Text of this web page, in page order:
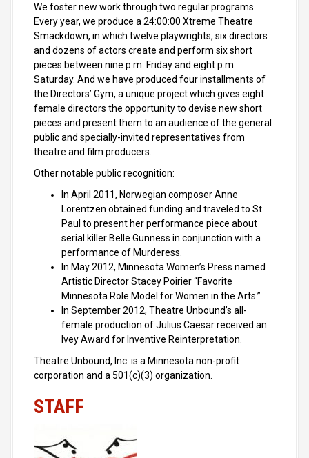
We foster new work through two regular programs.
Every year, we produce a 24:00:00 Xtreme Theatre
Smackdown, in which twelve playwrights, six directors
and dozens of actors create and perform six short
pieces between nine p.m. Friday and eight p.m.
Saturday. And we have produced four installments of
the Directors’ Gym, a unique project which gives eight
female directors the opportunity to devise new short
pieces and present them to an audience of the general
public and specially-invited representatives from
theatre and film producers.
Other notable public recognition:
In April 2011, Norwegian composer Anne
Lorentzen obtained funding and traveled to St.
Paul to present her performance piece about
serial killer Belle Gunness in conjunction with a
performance of Murderess.
In May 2012, Minnesota Women’s Press named
Artistic Director Stacey Poirier “Favorite
Minnesota Role Model for Women in the Arts.”
In September 2012, Theatre Unbound’s all-
female production of Julius Caesar received an
Ivey Award for Inventive Reinterpretation.
Theatre Unbound, Inc. is a Minnesota non-profit
corporation and a 501(c)(3) organization.
STAFF